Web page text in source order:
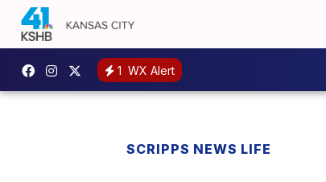
1 WX Alert
SCRIPPS NEWS LIFE